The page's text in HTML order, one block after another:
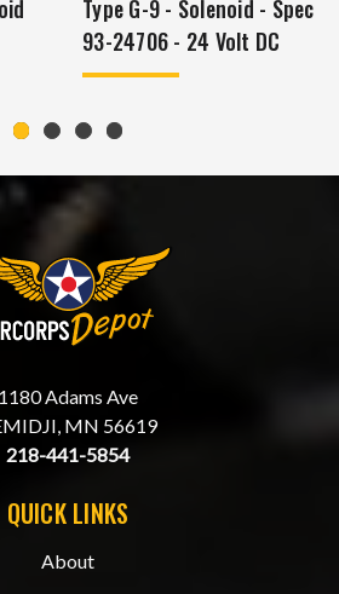
Type G-9 - Solenoid - Spec
93-24706 - 24 Volt DC
1180 Adams Ave
MN 56619
218-441-5854
QUICK LINKS
About